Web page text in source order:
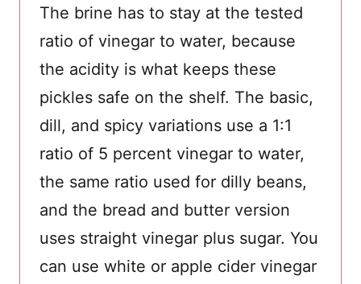
The brine has to stay at the tested
ratio of vinegar to water, because
the acidity is what keeps these
pickles safe on the shelf. The basic,
dill, and spicy variations use a 1:1
ratio of 5 percent vinegar to water,
the same ratio used for dilly beans,
and the bread and butter version
uses straight vinegar plus sugar. You
can use white or apple cider vinegar